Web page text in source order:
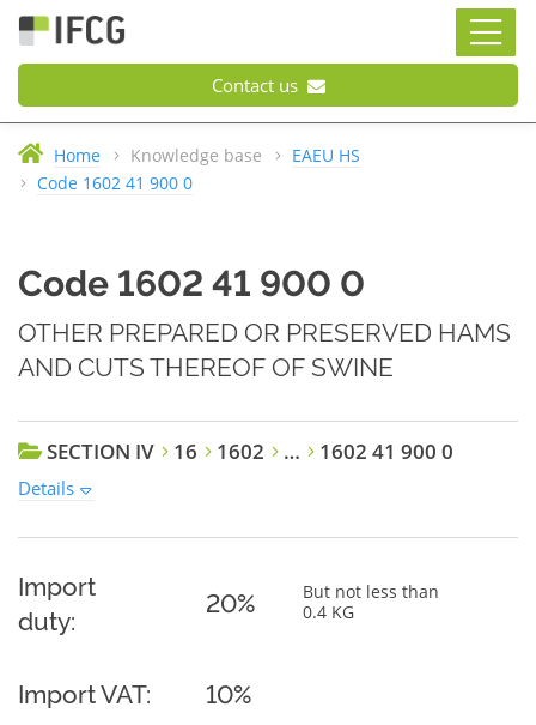
Contact us
Home Knowledge base
EAEU HS
Code 1602 41 900 0
Code 1602 41 900 0
OTHER PREPARED OR PRESERVED HAMS
AND CUTS THEREOF OF SWINE
SECTION IV 16 1602 … 1602 41 900 0
Details
Import
duty:
20%
But not less than
0.4 KG
Import VAT: 10%